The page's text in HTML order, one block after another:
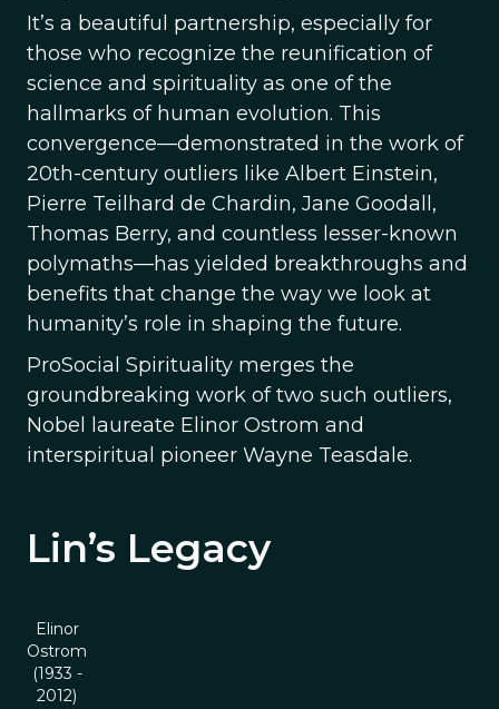
It’s a beautiful partnership, especially for
those who recognize the reunification of
science and spirituality as one of the
hallmarks of human evolution. This
convergence—demonstrated in the work of
20th-century outliers like Albert Einstein,
Pierre Teilhard de Chardin, Jane Goodall,
Thomas Berry, and countless lesser-known
polymaths—has yielded breakthroughs and
benefits that change the way we look at
humanity’s role in shaping the future.
ProSocial Spirituality merges the
groundbreaking work of two such outliers,
Nobel laureate Elinor Ostrom and
interspiritual pioneer Wayne Teasdale.
Lin’s Legacy
Elinor
Ostrom
(1933 -
2012)